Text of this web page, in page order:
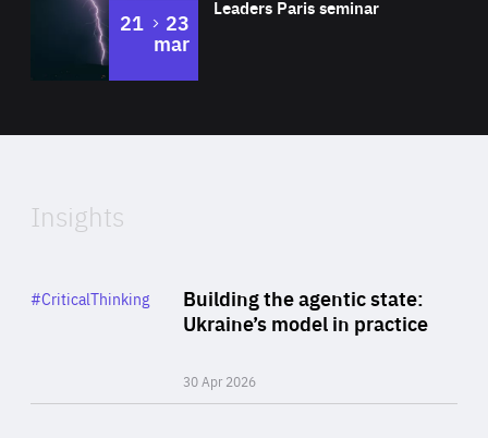
Leaders Paris seminar
21 to
23
mar
of
Insights
Building the agentic state:
Ukraine’s model in practice
30 Apr 2026
Category
#CriticalThinking